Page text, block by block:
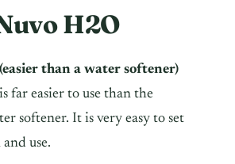
H2O
than a water softener)
far easier to use than the
softener. It is very easy to set
use.